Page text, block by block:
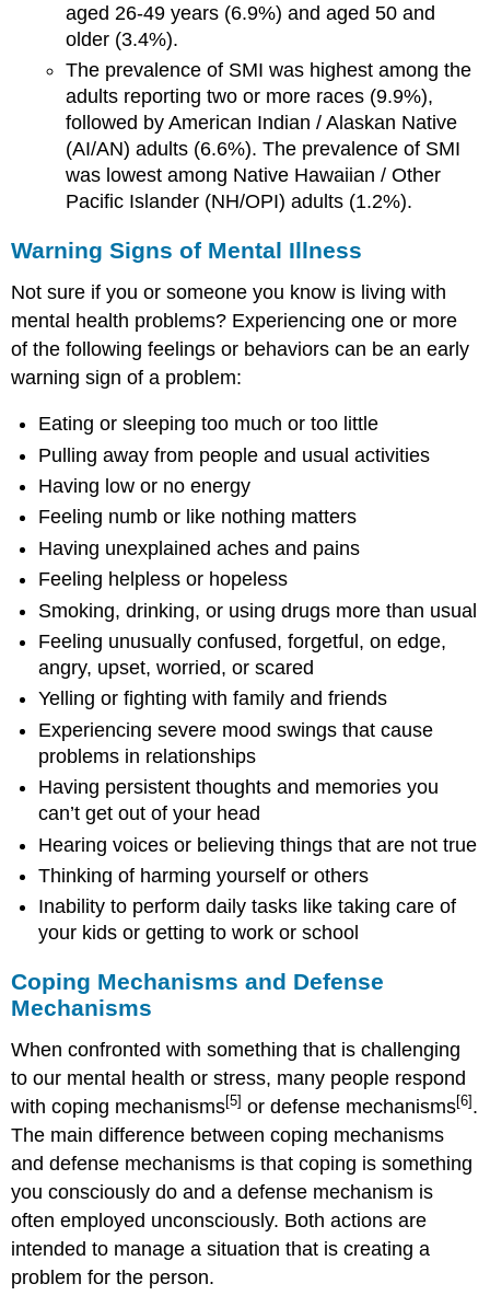
aged 26-49 years (6.9%) and aged 50 and
older (3.4%).
The prevalence of SMI was highest among the
adults reporting two or more races (9.9%),
followed by American Indian / Alaskan Native
(AI/AN) adults (6.6%). The prevalence of SMI
was lowest among Native Hawaiian / Other
Pacific Islander (NH/OPI) adults (1.2%).
Warning Signs of Mental Illness
Not sure if you or someone you know is living with
mental health problems? Experiencing one or more
of the following feelings or behaviors can be an early
warning sign of a problem:
Eating or sleeping too much or too little
Pulling away from people and usual activities
Having low or no energy
Feeling numb or like nothing matters
Having unexplained aches and pains
Feeling helpless or hopeless
Smoking, drinking, or using drugs more than usual
Feeling unusually confused, forgetful, on edge,
angry, upset, worried, or scared
Yelling or fighting with family and friends
Experiencing severe mood swings that cause
problems in relationships
Having persistent thoughts and memories you
can’t get out of your head
Hearing voices or believing things that are not true
Thinking of harming yourself or others
Inability to perform daily tasks like taking care of
your kids or getting to work or school
Coping Mechanisms and Defense
Mechanisms
When confronted with something that is challenging
to our mental health or stress, many people respond
with coping mechanisms[5] or defense mechanisms[6] .
The main difference between coping mechanisms
and defense mechanisms is that coping is something
you consciously do and a defense mechanism is
often employed unconsciously. Both actions are
intended to manage a situation that is creating a
problem for the person.